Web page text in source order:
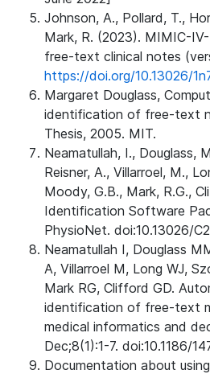
Johnson, A., Pollard, T.,
Mark, R. (2023). MIMIC-
free-text clinical notes
https://doi.org/10.13026/
Margaret Douglass,
identification of free-text
Thesis, 2005. MIT.
Neamatullah, I., Douglass,
Reisner, A., Villarroel, M.,
Moody, G.B., Mark, R.G.,
Identification Software
PhysioNet. doi:10.13026/
Neamatullah I, Douglass
A, Villarroel M, Long WJ,
Mark RG, Clifford GD.
identification of free-text
medical informatics and
Dec;8(1):1-7. doi:10.1186/
Documentation about